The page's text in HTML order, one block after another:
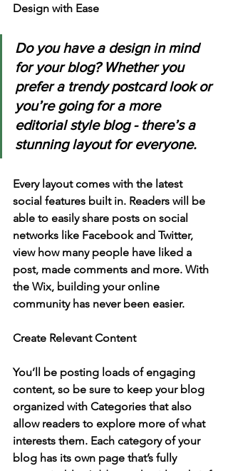
Design with Ease
Do you have a design in mind
for your blog? Whether you
prefer a trendy postcard look or
you’re going for a more
editorial style blog - there’s a
stunning layout for everyone.
Every layout comes with the latest
social features built in. Readers will be
able to easily share posts on social
networks like Facebook and Twitter,
view how many people have liked a
post, made comments and more. With
the Wix, building your online
community has never been easier.
Create Relevant Content
You’ll be posting loads of engaging
content, so be sure to keep your blog
organized with Categories that also
allow readers to explore more of what
interests them. Each category of your
blog has its own page that’s fully